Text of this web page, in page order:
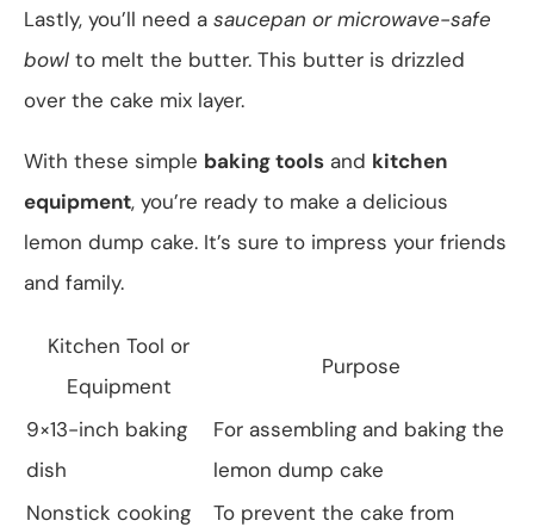
Lastly, you’ll need a saucepan or microwave-safe
bowl to melt the butter. This butter is drizzled
over the cake mix layer.
With these simple baking tools and kitchen
equipment, you’re ready to make a delicious
lemon dump cake. It’s sure to impress your friends
and family.
Kitchen Tool or
Equipment
Purpose
9×13-inch baking
dish
For assembling and baking the
lemon dump cake
Nonstick cooking
To prevent the cake from